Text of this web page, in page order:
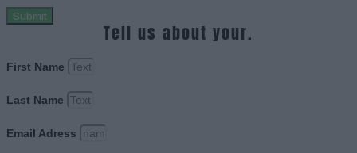
Submit
Tell us about your.
First Name
Last Name
Email Adress